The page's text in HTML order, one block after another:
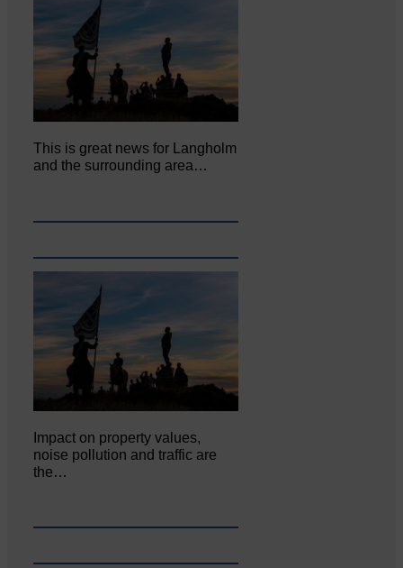
This is great news for Langholm
and the surrounding area…
Impact on property values,
noise pollution and traffic are
the…